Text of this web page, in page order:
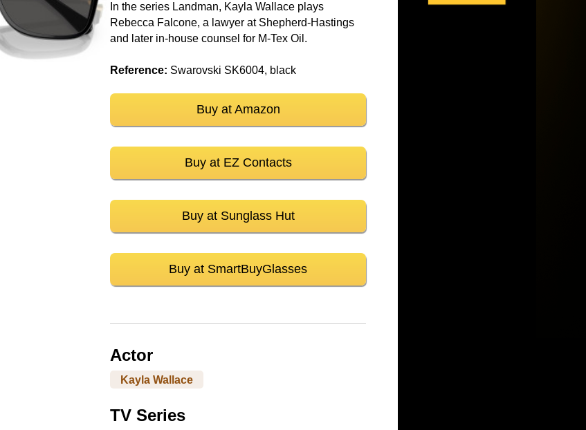
In the series Landman, Kayla Wallace plays
Rebecca Falcone, a lawyer at Shepherd-Hastings
and later in-house counsel for M-Tex Oil.
Reference: Swarovski SK6004, black
Buy at Amazon
Buy at EZ Contacts
Buy at Sunglass Hut
Buy at SmartBuyGlasses
Actor
Kayla Wallace
TV Series